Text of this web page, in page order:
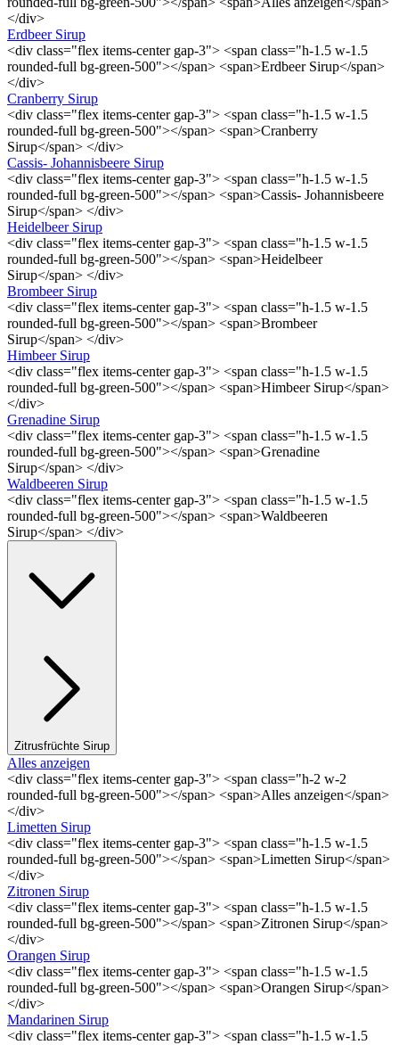
</div>
Erdbeer Sirup
<div class="flex items-center gap-3"> <span class="h-1.5 w-1.5
rounded-full bg-green-500"></span> <span>Erdbeer Sirup</span>
</div>
Cranberry Sirup
<div class="flex items-center gap-3"> <span class="h-1.5 w-1.5
rounded-full bg-green-500"></span> <span>Cranberry
Sirup</span> </div>
Cassis- Johannisbeere Sirup
<div class="flex items-center gap-3"> <span class="h-1.5 w-1.5
rounded-full bg-green-500"></span> <span>Cassis- Johannisbeere
Sirup</span> </div>
Heidelbeer Sirup
<div class="flex items-center gap-3"> <span class="h-1.5 w-1.5
rounded-full bg-green-500"></span> <span>Heidelbeer
Sirup</span> </div>
Brombeer Sirup
<div class="flex items-center gap-3"> <span class="h-1.5 w-1.5
rounded-full bg-green-500"></span> <span>Brombeer
Sirup</span> </div>
Himbeer Sirup
<div class="flex items-center gap-3"> <span class="h-1.5 w-1.5
rounded-full bg-green-500"></span> <span>Himbeer Sirup</span>
</div>
Grenadine Sirup
<div class="flex items-center gap-3"> <span class="h-1.5 w-1.5
rounded-full bg-green-500"></span> <span>Grenadine
Sirup</span> </div>
Waldbeeren Sirup
<div class="flex items-center gap-3"> <span class="h-1.5 w-1.5
rounded-full bg-green-500"></span> <span>Waldbeeren
Sirup</span> </div>
Zitrusfrüchte Sirup
Alles anzeigen
<div class="flex items-center gap-3"> <span class="h-2 w-2
rounded-full bg-green-500"></span> <span>Alles anzeigen</span>
</div>
Limetten Sirup
<div class="flex items-center gap-3"> <span class="h-1.5 w-1.5
rounded-full bg-green-500"></span> <span>Limetten Sirup</span>
</div>
Zitronen Sirup
<div class="flex items-center gap-3"> <span class="h-1.5 w-1.5
rounded-full bg-green-500"></span> <span>Zitronen Sirup</span>
</div>
Orangen Sirup
<div class="flex items-center gap-3"> <span class="h-1.5 w-1.5
rounded-full bg-green-500"></span> <span>Orangen Sirup</span>
</div>
Mandarinen Sirup
<div class="flex items-center gap-3"> <span class="h-1.5 w-1.5